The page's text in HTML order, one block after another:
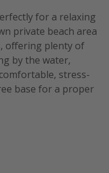
for a relaxing
private beach area
offering plenty of
by the water,
stress-
base for a proper